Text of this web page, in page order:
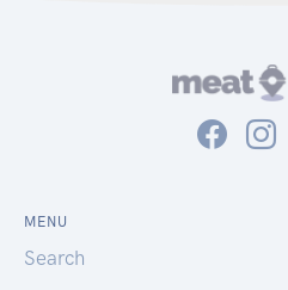
MENU
Search